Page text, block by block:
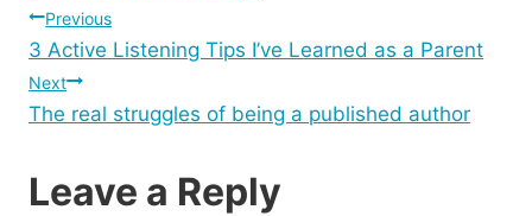
Post
navigation
Previous
3 Active Listening Tips I’ve Learned as a Parent
Next
The real struggles of being a published author
Leave a Reply